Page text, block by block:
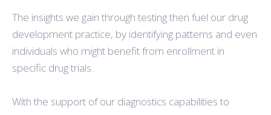
The insights we gain through testing then fuel our drug
development practice, by identifying patterns and even
individuals who might benefit from enrollment in
specific drug trials.
With the support of our diagnostics capabilities to